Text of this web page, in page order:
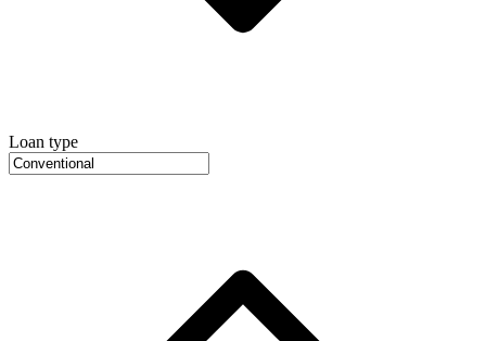
Loan type